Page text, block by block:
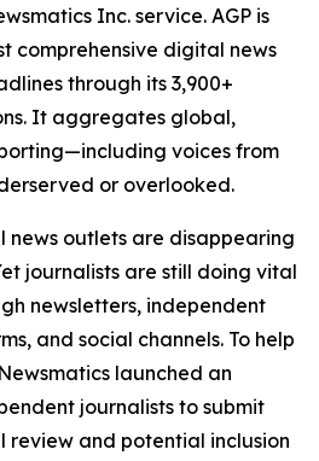
Inc. service. AGP is
comprehensive digital news
through its 3,900+
It aggregates global,
voices from
or overlooked.
news outlets are disappearing
journalists are still doing vital
newsletters, independent
and social channels. To help
launched an
journalists to submit
and potential inclusion